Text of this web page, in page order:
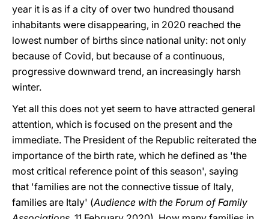
year it is as if a city of over two hundred thousand
inhabitants were disappearing, in 2020 reached the
lowest number of births since national unity: not only
because of Covid, but because of a continuous,
progressive downward trend, an increasingly harsh
winter.
Yet all this does not yet seem to have attracted general
attention, which is focused on the present and the
immediate. The President of the Republic reiterated the
importance of the birth rate, which he defined as 'the
most critical reference point of this season', saying
that 'families are not the connective tissue of Italy,
families are Italy' (Audience with the Forum of Family